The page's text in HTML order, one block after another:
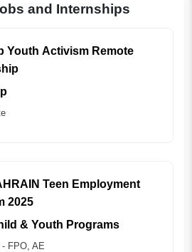
and Internships
Youth Activism Remote
Teen Employment
2025
& Youth Programs
FPO, AE